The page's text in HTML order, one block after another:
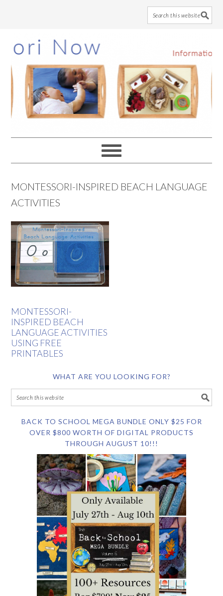
to
main
content
to
primary
sidebar
to
footer
MONTESSORI-INSPIRED BEACH LANGUAGE
ACTIVITIES
MONTESSORI-
INSPIRED BEACH
LANGUAGE ACTIVITIES
USING FREE
PRINTABLES
WHAT ARE YOU LOOKING FOR?
BACK TO SCHOOL MEGA BUNDLE ONLY $25 FOR
OVER $800 WORTH OF DIGITAL PRODUCTS
THROUGH AUGUST 10!!!